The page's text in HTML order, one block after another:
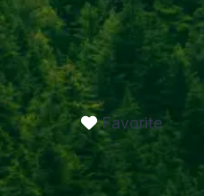
Favorite